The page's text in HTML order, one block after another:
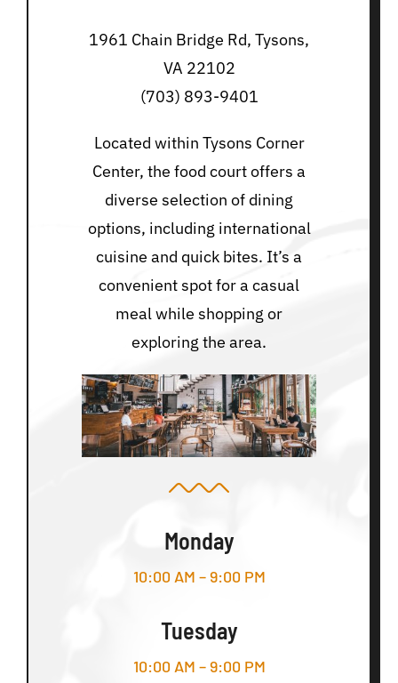
1961 Chain Bridge Rd, Tysons,
VA 22102
(703) 893-9401
Located within Tysons Corner
Center, the food court offers a
diverse selection of dining
options, including international
cuisine and quick bites. It’s a
convenient spot for a casual
meal while shopping or
exploring the area.
Monday
10:00 AM – 9:00 PM
Tuesday
10:00 AM – 9:00 PM